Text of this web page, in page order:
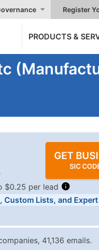
Register
PRODUCTS &
GET
SIC
$0.25 per lead
Price Per Record
$0.25
Up to
Custom Lists, and
41,136 emails.